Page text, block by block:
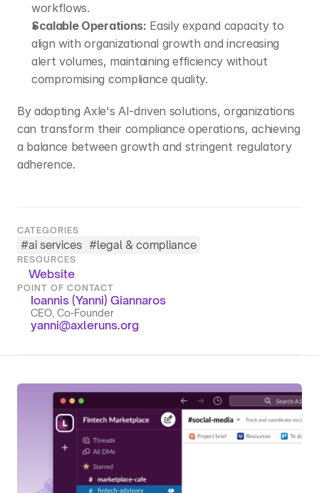
CATEGORIES
#ai services #legal & compliance
RESOURCES
Website
POINT OF CONTACT
Ioannis (Yanni) Giannaros
CEO, Co-Founder
yanni@axleruns.org
workflows.​
Scalable Operations: Easily expand capacity to
align with organizational growth and increasing
alert volumes, maintaining efficiency without
compromising compliance quality.​
By adopting Axle's AI-driven solutions, organizations
can transform their compliance operations, achieving
a balance between growth and stringent regulatory
adherence.